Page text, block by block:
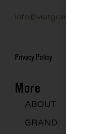
info@visitgrandrapids.com
Privacy Policy
More
ABOUT
GRAND